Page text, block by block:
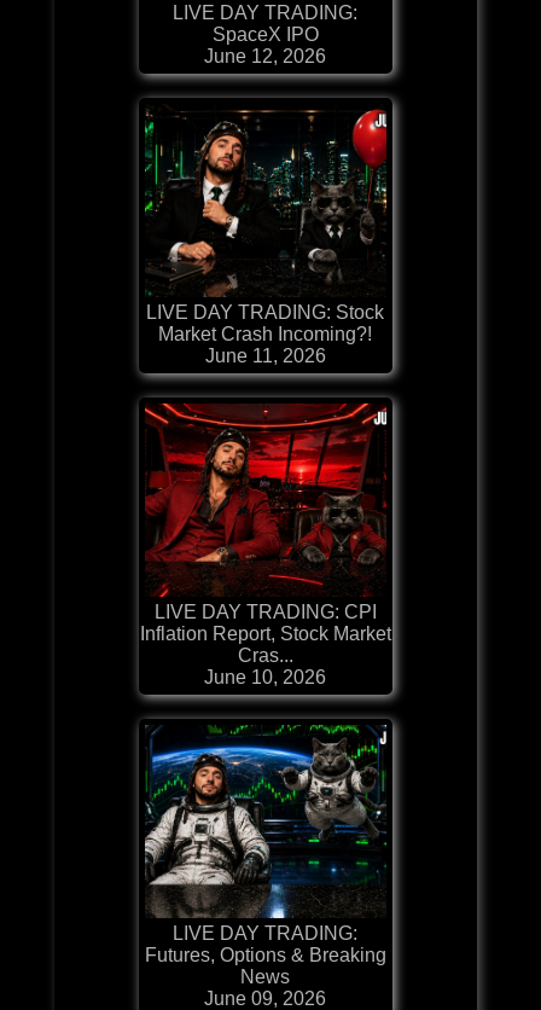
LIVE DAY TRADING:
SpaceX IPO
June 12, 2026
LIVE DAY TRADING: Stock
Market Crash Incoming?!
June 11, 2026
LIVE DAY TRADING: CPI
Inflation Report, Stock Market
Cras...
June 10, 2026
LIVE DAY TRADING:
Futures, Options & Breaking
News
June 09, 2026